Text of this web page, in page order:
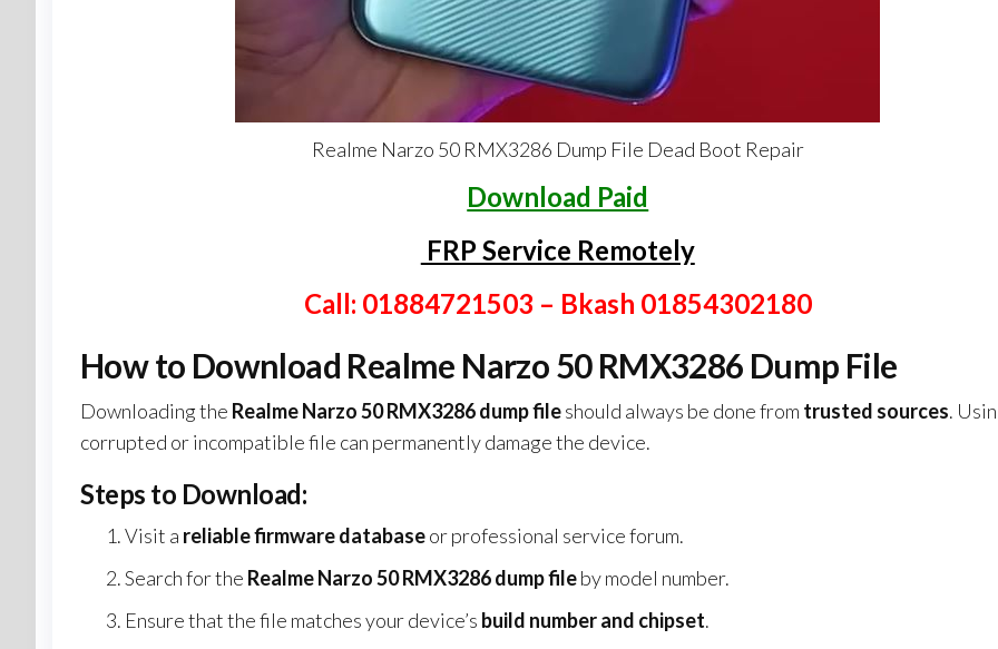
Realme Narzo 50 RMX3286 Dump File Dead Boot Repair
Download Paid
FRP Service Remotely
Call: 01884721503 – Bkash 01854302180
How to Download Realme Narzo 50 RMX3286 Dump File
Downloading the Realme Narzo 50 RMX3286 dump fileshould always be done from trusted sources.
corrupted or incompatible file can permanently damage the device.
Steps to Download:
Visit a reliable firmware databaseor professional service forum.
Search for the Realme Narzo 50 RMX3286 dump fileby model number.
Ensure that the file matches your device’s build number and chipset.